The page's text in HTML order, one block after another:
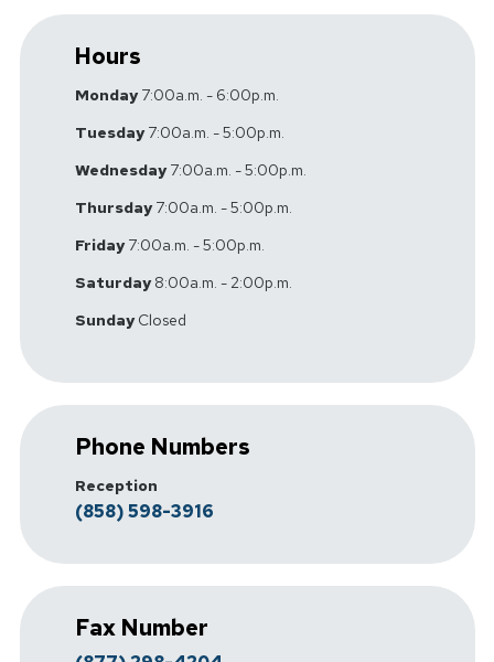
Hours
Monday7:00a.m. - 6:00p.m.
Tuesday7:00a.m. - 5:00p.m.
Wednesday7:00a.m. - 5:00p.m.
Thursday7:00a.m. - 5:00p.m.
Friday7:00a.m. - 5:00p.m.
Saturday8:00a.m. - 2:00p.m.
SundayClosed
Phone Numbers
Reception
(858) 598-3916
Fax Number